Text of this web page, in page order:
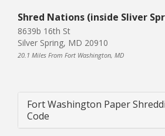
Shred Nations (inside Sliver
8639b 16th St
Silver Spring, MD 20910
20.1 Miles From Fort Washington, MD
Fort Washington Paper
Code